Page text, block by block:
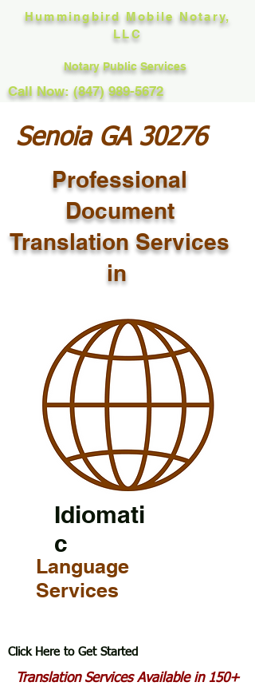
Hummingbird Mobile Notary,
LLC
Notary Public Services
Call Now: (847) 989-5672
Senoia GA 30276
Professional
Document
Translation Services
in
Idiomati
c
Language
Services
Click Here to Get Started
Translation Services Available in 150+